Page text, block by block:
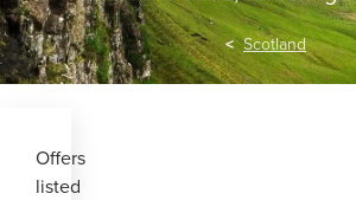
Scotland
Offers
listed